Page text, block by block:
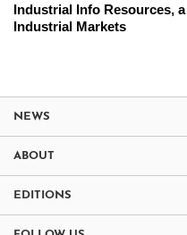
Industrial Info Resources,
Industrial Markets
NEWS
ABOUT
EDITIONS